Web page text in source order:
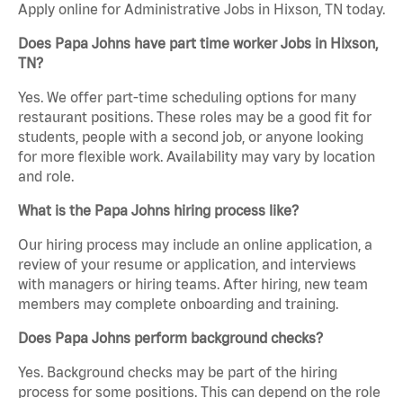
Apply online for Administrative Jobs in Hixson, TN today.
Does Papa Johns have part time worker Jobs in Hixson,
TN?
Yes. We offer part-time scheduling options for many
restaurant positions. These roles may be a good fit for
students, people with a second job, or anyone looking
for more flexible work. Availability may vary by location
and role.
What is the Papa Johns hiring process like?
Our hiring process may include an online application, a
review of your resume or application, and interviews
with managers or hiring teams. After hiring, new team
members may complete onboarding and training.
Does Papa Johns perform background checks?
Yes. Background checks may be part of the hiring
process for some positions. This can depend on the role